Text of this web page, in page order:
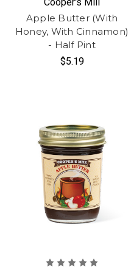
Cooper's Mill
Apple Butter (With
Honey, With Cinnamon)
- Half Pint
$5.19